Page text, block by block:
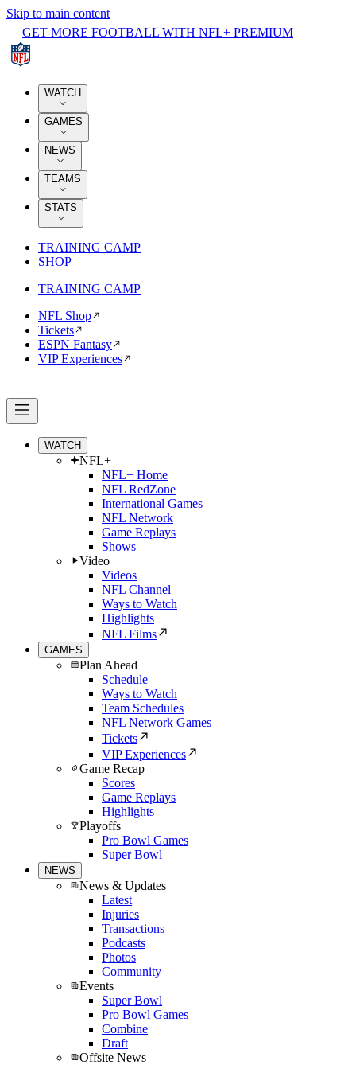
Skip to main content
GET MORE FOOTBALL WITH NFL+ PREMIUM
WATCH
GAMES
NEWS
TEAMS
STATS
TRAINING CAMP
SHOP
TRAINING CAMP
NFL Shop
Tickets
ESPN Fantasy
VIP Experiences
WATCH
NFL+
NFL+ Home
NFL RedZone
International Games
NFL Network
Game Replays
Shows
Video
Videos
NFL Channel
Ways to Watch
Highlights
NFL Films
GAMES
Plan Ahead
Schedule
Ways to Watch
Team Schedules
NFL Network Games
Tickets
VIP Experiences
Game Recap
Scores
Game Replays
Highlights
Playoffs
Pro Bowl Games
Super Bowl
NEWS
News & Updates
Latest
Injuries
Transactions
Podcasts
Photos
Community
Events
Super Bowl
Pro Bowl Games
Combine
Draft
Offsite News